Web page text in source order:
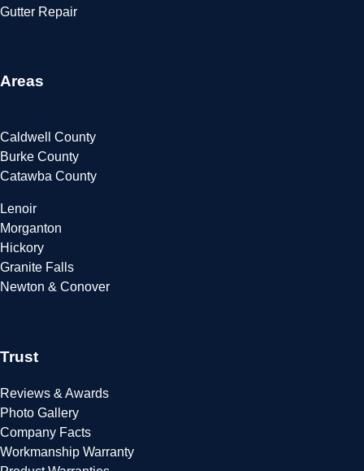
Gutter Repair
Areas
Caldwell County
Burke County
Catawba County
Lenoir
Morganton
Hickory
Granite Falls
Newton & Conover
Trust
Reviews & Awards
Photo Gallery
Company Facts
Workmanship Warranty